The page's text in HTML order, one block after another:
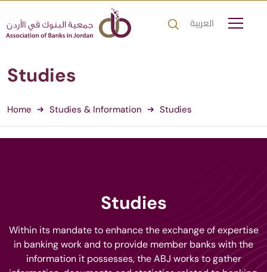
العربية
Studies
Home Studies & Information Studies
Studies
Within its mandate to enhance the exchange of expertise
in banking work and to provide member banks with the
information it possesses, the ABJ works to gather